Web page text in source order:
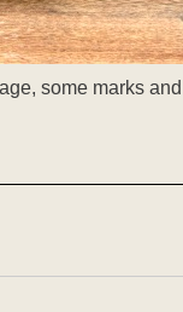
some marks